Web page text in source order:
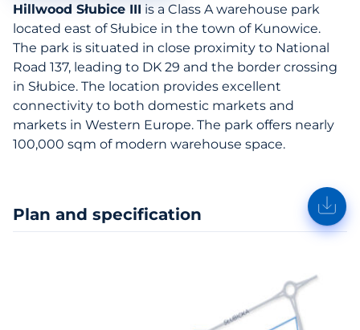
Hillwood Słubice III is a Class A warehouse park
located east of Słubice in the town of Kunowice.
The park is situated in close proximity to National
Road 137, leading to DK 29 and the border crossing
in Słubice. The location provides excellent
connectivity to both domestic markets and
markets in Western Europe. The park offers nearly
100,000 sqm of modern warehouse space.
Plan and specification